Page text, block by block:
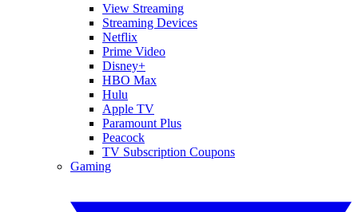
View Streaming
Streaming Devices
Netflix
Prime Video
Disney+
HBO Max
Hulu
Apple TV
Paramount Plus
Peacock
TV Subscription Coupons
Gaming